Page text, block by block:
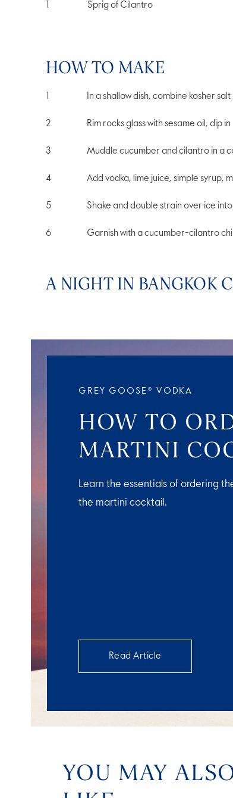
1 Sprig of Cilantro
HOW TO MAKE
In a shallow dish, combine kosher
Rim rocks glass with sesame oil, dip
Muddle cucumber and cilantro in a
Add vodka, lime juice, simple syrup,
Shake and double strain over ice into
Garnish with a cucumber-cilantro
A NIGHT IN BANGKOK
GREY GOOSE® VODKA
HOW TO
MARTINI
Learn the essentials of ordering
the martini cocktail.
Read Article
YOU MAY